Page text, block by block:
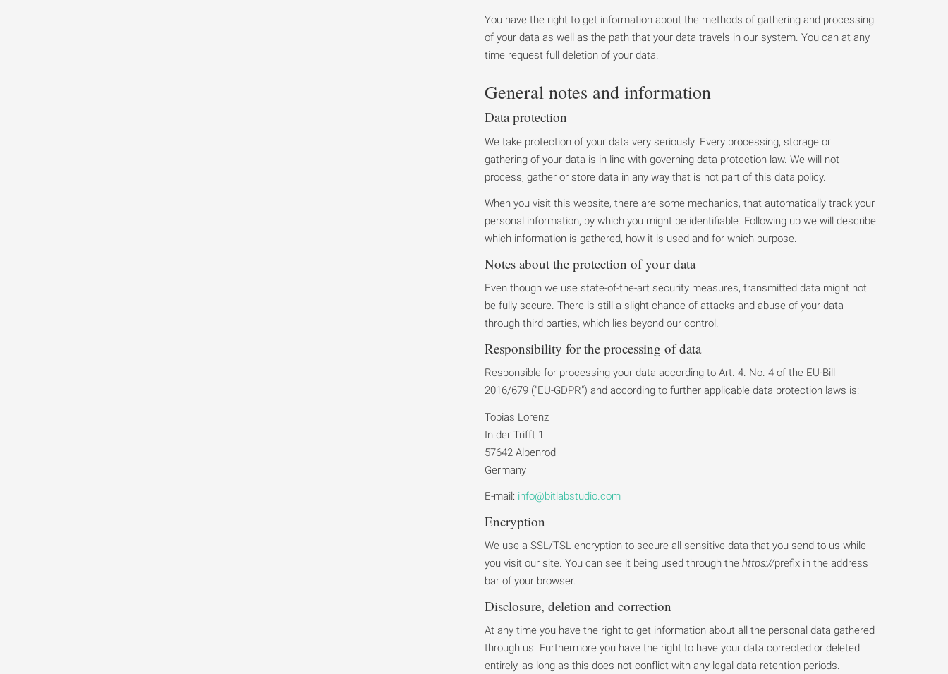
You have the right to get information about the methods of gathering and processing
of your data as well as the path that your data travels in our system. You can at any
time request full deletion of your data.
General notes and information
Data protection
We take protection of your data very seriously. Every processing, storage or
gathering of your data is in line with governing data protection law. We will not
process, gather or store data in any way that is not part of this data policy.
When you visit this website, there are some mechanics, that automatically track your
personal information, by which you might be identifiable. Following up we will describe
which information is gathered, how it is used and for which purpose.
Notes about the protection of your data
Even though we use state-of-the-art security measures, transmitted data might not
be fully secure. There is still a slight chance of attacks and abuse of your data
through third parties, which lies beyond our control.
Responsibility for the processing of data
Responsible for processing your data according to Art. 4. No. 4 of the EU-Bill
2016/679 ("EU-GDPR") and according to further applicable data protection laws is:
Tobias Lorenz
In der Trifft 1
57642 Alpenrod
Germany
E-mail: info@bitlabstudio.com
Encryption
We use a SSL/TSL encryption to secure all sensitive data that you send to us while
you visit our site. You can see it being used through the https://prefix in the address
bar of your browser.
Disclosure, deletion and correction
At any time you have the right to get information about all the personal data gathered
through us. Furthermore you have the right to have your data corrected or deleted
entirely, as long as this does not conflict with any legal data retention periods.